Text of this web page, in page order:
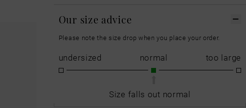
Our size advice
Please note the size drop when you place your order.
undersized normal too large
Size falls out normal